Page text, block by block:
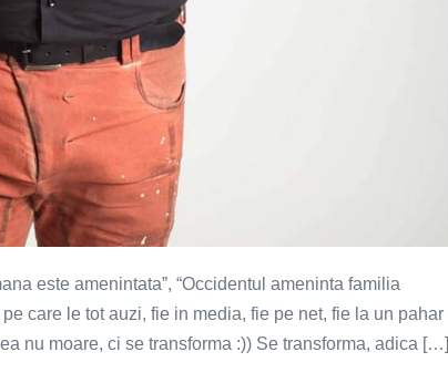
este amenintata”, “Occidentul ameninta familia
care le tot auzi, fie in media, fie pe net, fie la un pahar
nu moare, ci se transforma :)) Se transforma, adica […]